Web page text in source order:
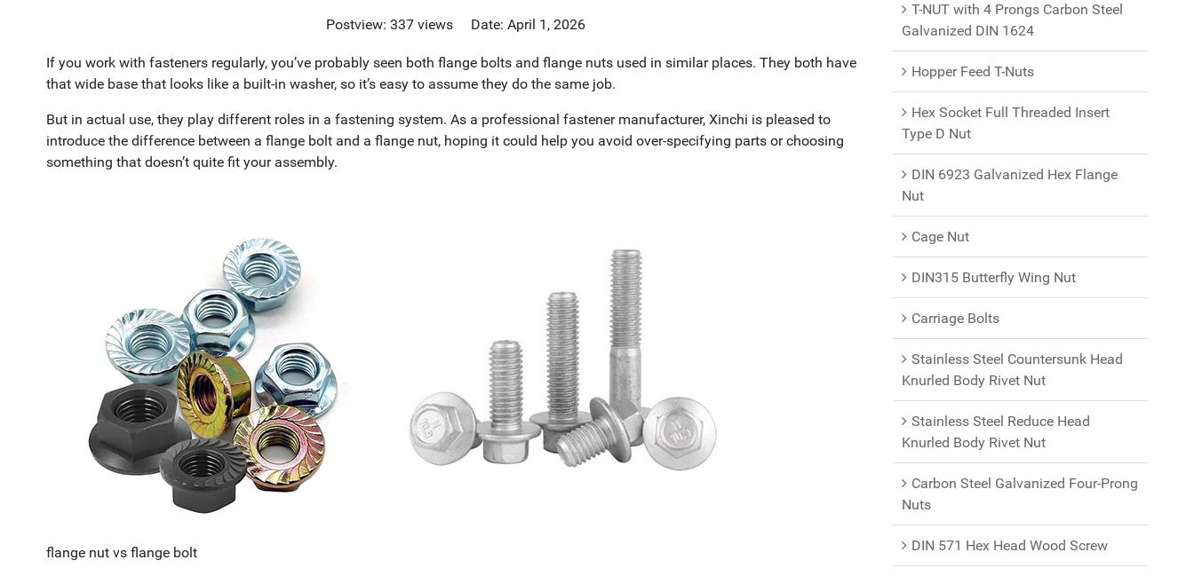
Postview: 337 views Date: April 1, 2026
If you work with fasteners regularly, you’ve probably seen both flange bolts and flange nuts used in similar places. They both have
that wide base that looks like a built-in washer, so it’s easy to assume they do the same job.
But in actual use, they play different roles in a fastening system. As a professional fastener manufacturer, Xinchi is pleased to
introduce the difference between a flange bolt and a flange nut, hoping it could help you avoid over-specifying parts or choosing
something that doesn’t quite fit your assembly.
flange nut vs flange bolt
T-NUT with 4 Prongs Carbon Steel
Galvanized DIN 1624
Hopper Feed T-Nuts
Hex Socket Full Threaded Insert
Type D Nut
DIN 6923 Galvanized Hex Flange
Nut
Cage Nut
DIN315 Butterfly Wing Nut
Carriage Bolts
Stainless Steel Countersunk Head
Knurled Body Rivet Nut
Stainless Steel Reduce Head
Knurled Body Rivet Nut
Carbon Steel Galvanized Four-Prong
Nuts
DIN 571 Hex Head Wood Screw